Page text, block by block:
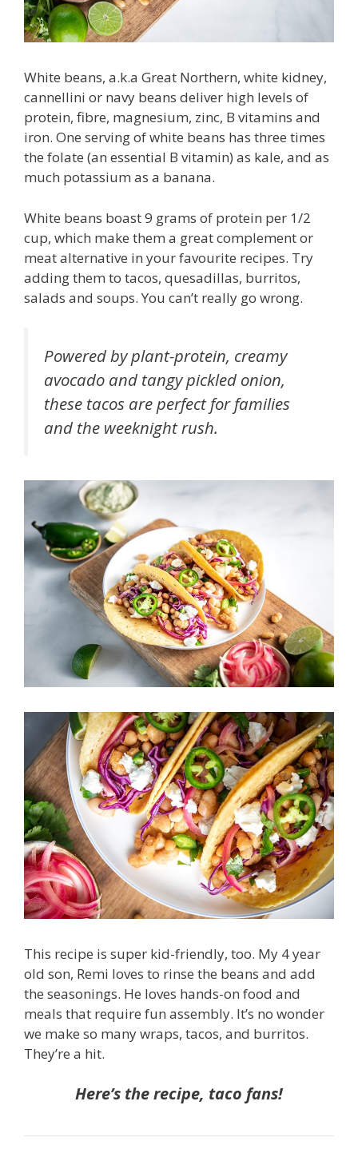
White beans, a.k.a Great Northern, white kidney,
cannellini or navy beans deliver high levels of
protein, fibre, magnesium, zinc, B vitamins and
iron. One serving of white beans has three times
the folate (an essential B vitamin) as kale, and as
much potassium as a banana.
White beans boast 9 grams of protein per 1/2
cup, which make them a great complement or
meat alternative in your favourite recipes. Try
adding them to tacos, quesadillas, burritos,
salads and soups. You can’t really go wrong.
Powered by plant-protein, creamy
avocado and tangy pickled onion,
these tacos are perfect for families
and the weeknight rush.
This recipe is super kid-friendly, too. My 4 year
old son, Remi loves to rinse the beans and add
the seasonings. He loves hands-on food and
meals that require fun assembly. It’s no wonder
we make so many wraps, tacos, and burritos.
They’re a hit.
Here’s the recipe, taco fans!